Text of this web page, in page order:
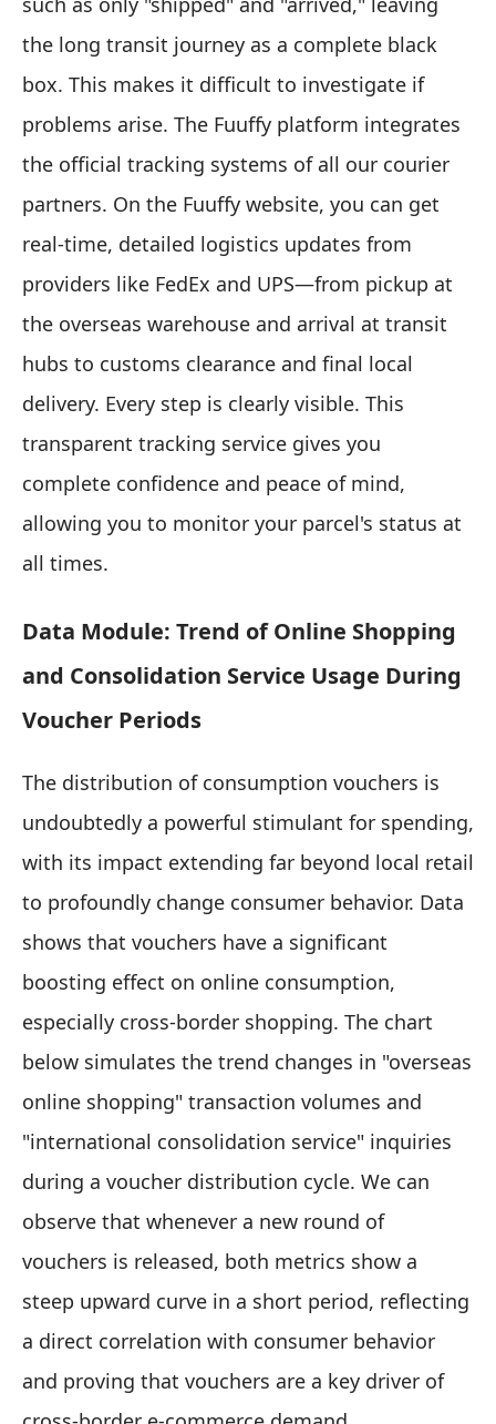
the long transit journey as a complete black
box. This makes it difficult to investigate if
problems arise. The Fuuffy platform integrates
the official tracking systems of all our courier
partners. On the Fuuffy website, you can get
real-time, detailed logistics updates from
providers like FedEx and UPS—from pickup at
the overseas warehouse and arrival at transit
hubs to customs clearance and final local
delivery. Every step is clearly visible. This
transparent tracking service gives you
complete confidence and peace of mind,
allowing you to monitor your parcel's status at
all times.
Data Module: Trend of Online Shopping
and Consolidation Service Usage During
Voucher Periods
The distribution of consumption vouchers is
undoubtedly a powerful stimulant for spending,
with its impact extending far beyond local retail
to profoundly change consumer behavior. Data
shows that vouchers have a significant
boosting effect on online consumption,
especially cross-border shopping. The chart
below simulates the trend changes in "overseas
online shopping" transaction volumes and
"international consolidation service" inquiries
during a voucher distribution cycle. We can
observe that whenever a new round of
vouchers is released, both metrics show a
steep upward curve in a short period, reflecting
a direct correlation with consumer behavior
and proving that vouchers are a key driver of